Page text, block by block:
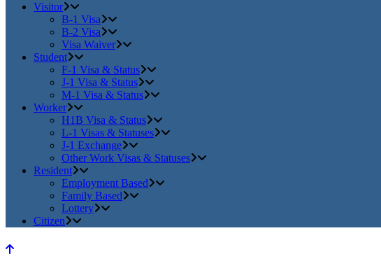
Visitor
B-1 Visa
B-2 Visa
Visa Waiver
Student
F-1 Visa & Status
J-1 Visa & Status
M-1 Visa & Status
Worker
H1B Visa & Status
L-1 Visas & Statuses
J-1 Exchange
Other Work Visas & Statuses
Resident
Employment Based
Family Based
Lottery
Citizen